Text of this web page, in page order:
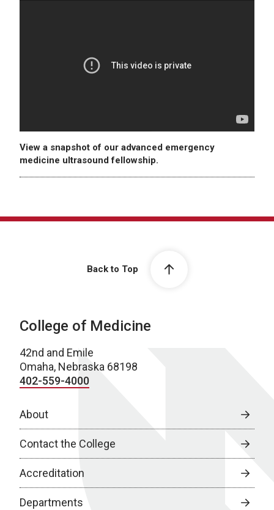
View a snapshot of our advanced emergency
medicine ultrasound fellowship.
Back to Top
College of Medicine
42nd and Emile
Omaha, Nebraska 68198
402-559-4000
About
Contact the College
Accreditation
Departments